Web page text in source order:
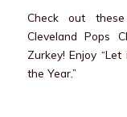
Check out
Cleveland Pops
Zurkey! Enjoy
the Year.”